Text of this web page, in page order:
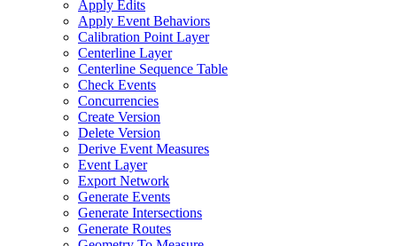
Apply Edits
Apply Event Behaviors
Calibration Point Layer
Centerline Layer
Centerline Sequence Table
Check Events
Concurrencies
Create Version
Delete Version
Derive Event Measures
Event Layer
Export Network
Generate Events
Generate Intersections
Generate Routes